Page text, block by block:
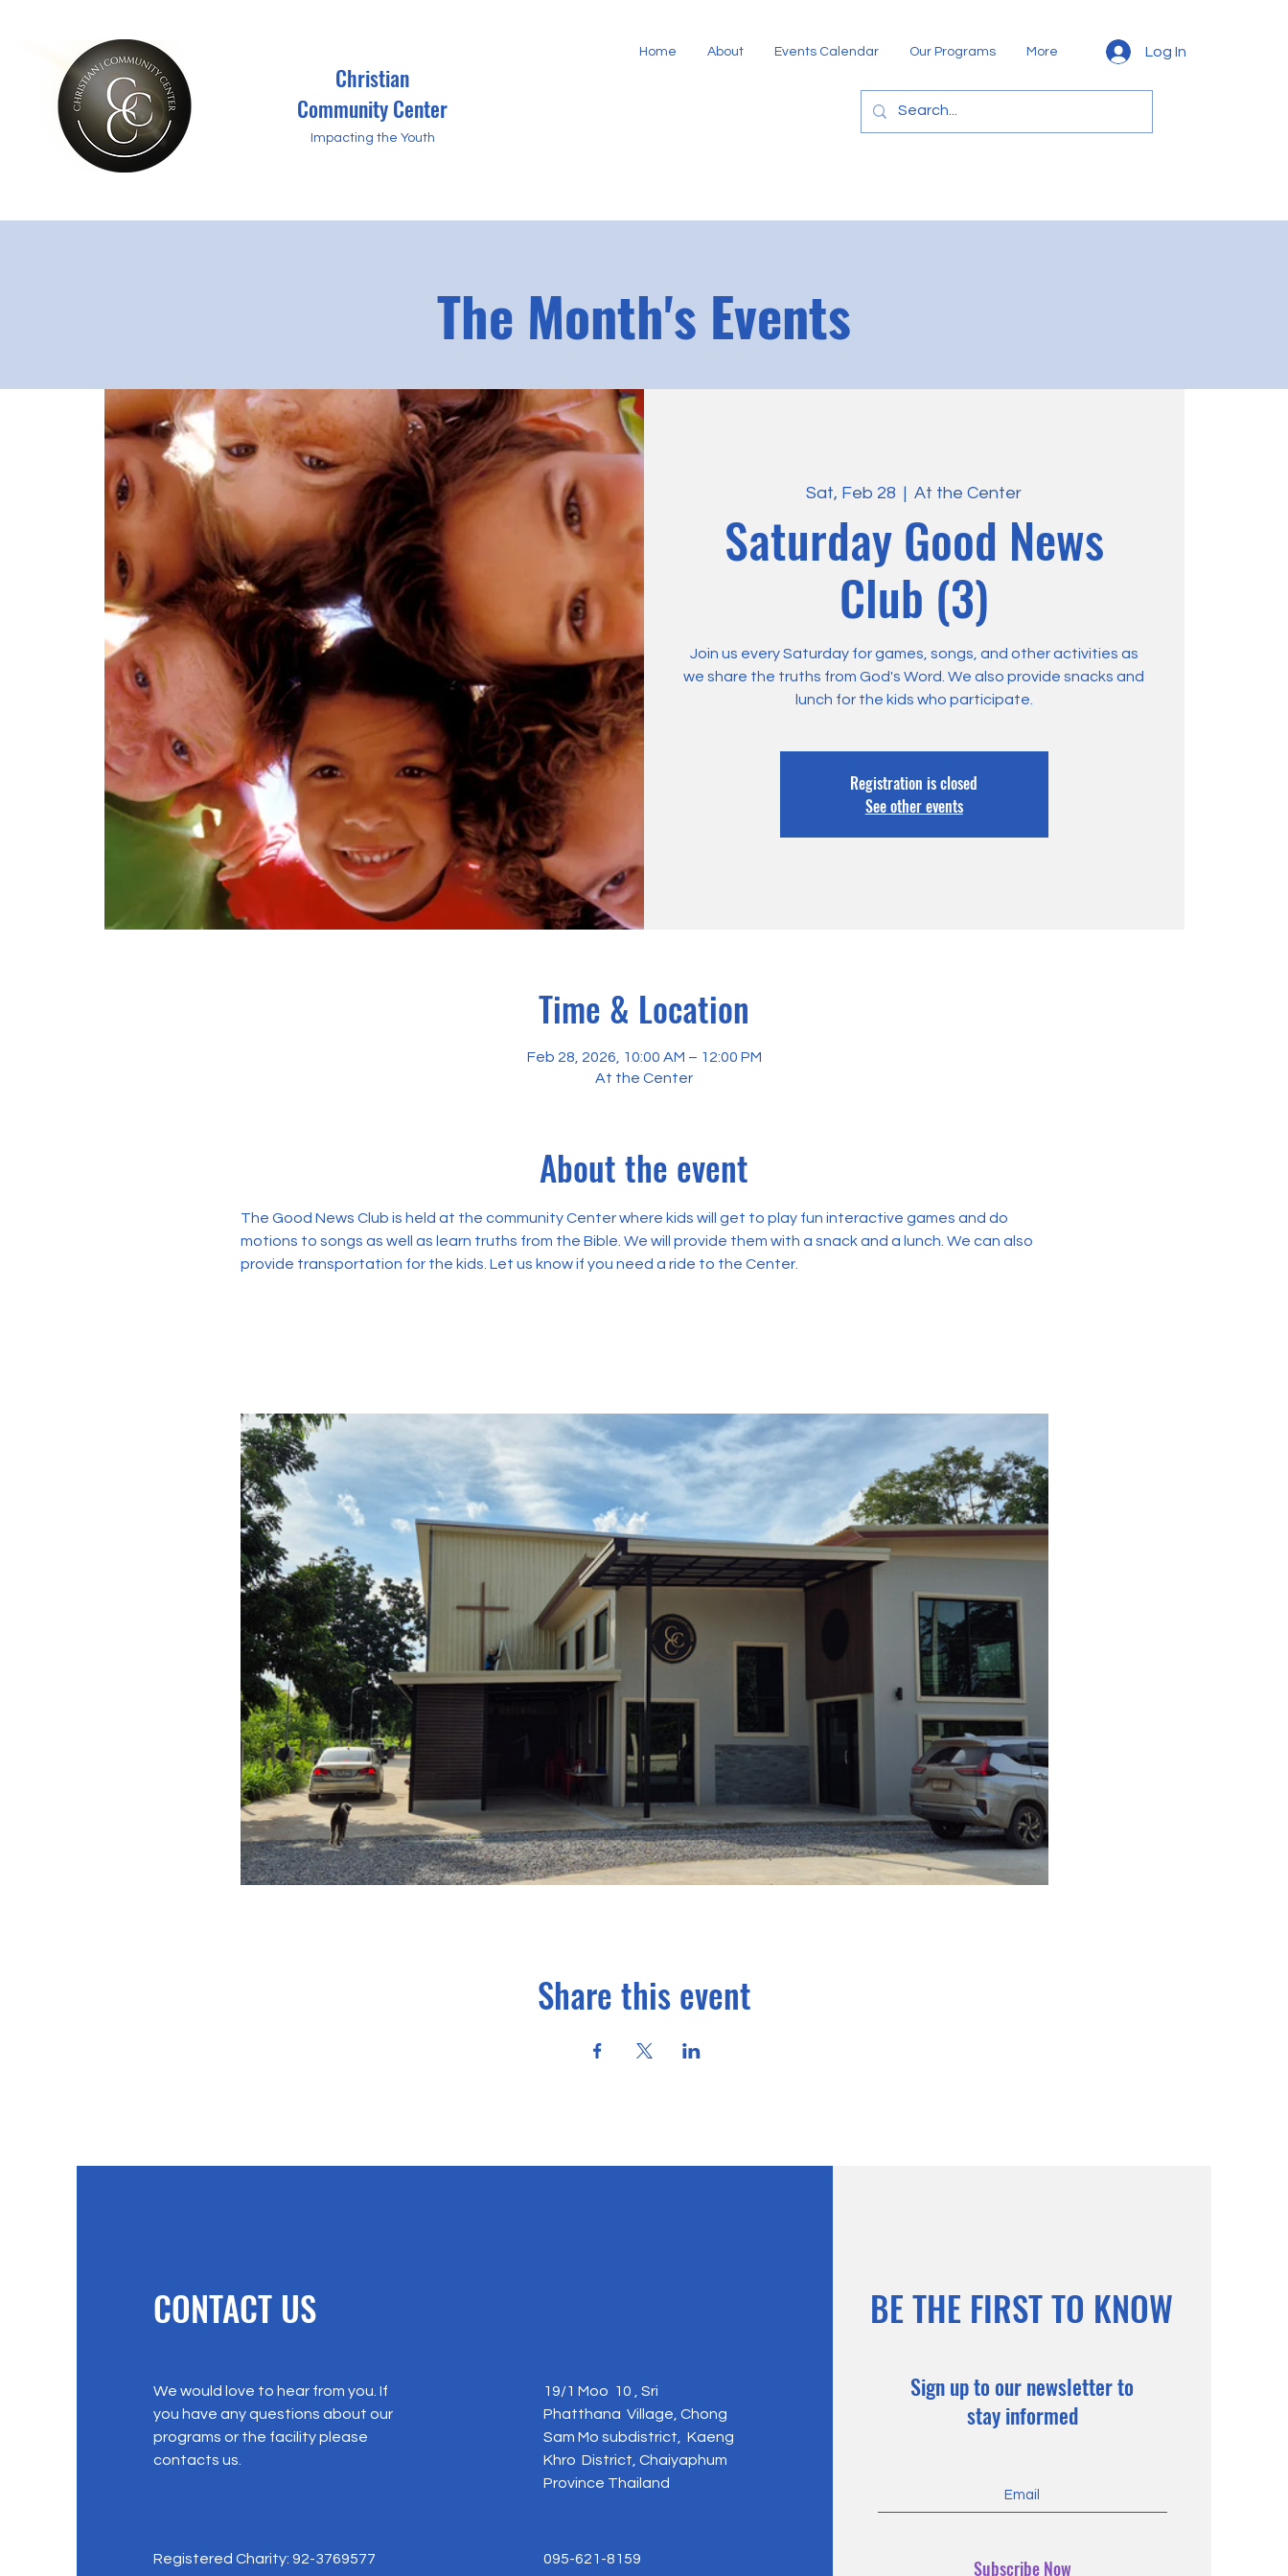
Christian
Community Center
Impacting the Youth
Home About Events Calendar Our Programs More Log In
The Month's Events
Sat, Feb 28
  |
At the Center
Saturday Good News
Club (3)
Join us every Saturday for games, songs, and other activities as
we share the truths from God's Word. We also provide snacks and
lunch for the kids who participate.
Registration is closed
See other events
Time & Location
Feb 28, 2026, 10:00 AM – 12:00 PM
At the Center
About the event
The Good News Club is held at the community Center where kids will get to play fun interactive games and do
motions to songs as well as learn truths from the Bible. We will provide them with a snack and a lunch. We can also
provide transportation for the kids. Let us know if you need a ride to the Center.
Share this event
CONTACT US
We would love to hear from you. If
you have any questions about our
programs or the facility please
contacts us.
Registered Charity: 92-3769577
19/1 Moo 10 , Sri
Phatthana Village, Chong
Sam Mo subdistrict, Kaeng
Khro District, Chaiyaphum
Province Thailand
095-621-8159
BE THE FIRST TO KNOW
Sign up to our newsletter to
stay informed
Subscribe Now